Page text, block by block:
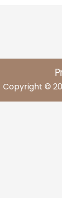
Copyright ©